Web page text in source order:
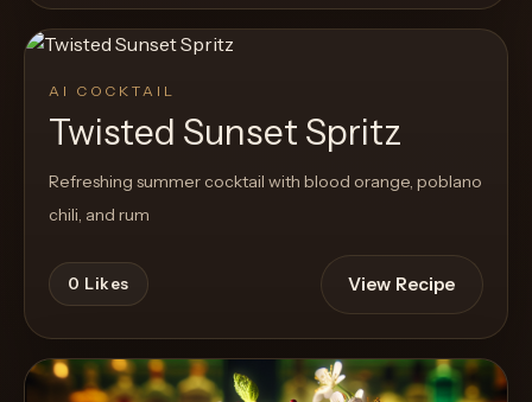
AI COCKTAIL
Twisted Sunset Spritz
Refreshing summer cocktail with blood orange, poblano
chili, and rum
0 Likes View Recipe